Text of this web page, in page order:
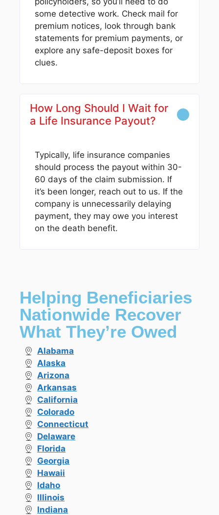
some detective work. Check mail for
premium notices, look through bank
statements for premium payments, or
explore any safe-deposit boxes for
clues.
How Long Should I Wait for
a Life Insurance Payout?
Typically, life insurance companies
should process the payout within 30-
60 days of the claim submission. If
it’s been longer, reach out to us. If the
company is unnecessarily delaying
payment, they may owe you interest
on the death benefit.
Helping Beneficiaries
Nationwide Recover
What They’re Owed
Alabama
Alaska
Arizona
Arkansas
California
Colorado
Connecticut
Delaware
Florida
Georgia
Hawaii
Idaho
Illinois
Indiana